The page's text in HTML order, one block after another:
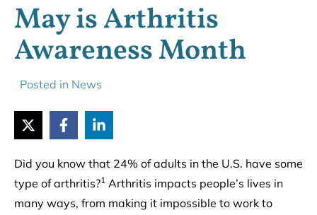
May is Arthritis
Awareness Month
Posted in News
Did you know that 24% of adults in the U.S. have some
type of arthritis?1 Arthritis impacts people’s lives in
many ways, from making it impossible to work to